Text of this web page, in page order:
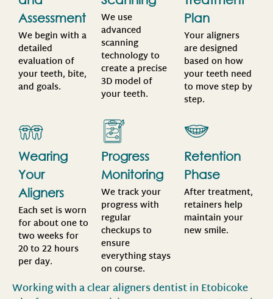
Assessment
We begin with a
detailed
evaluation of
your teeth, bite,
and goals.
We use
advanced
scanning
technology to
create a precise
3D model of
your teeth.
Plan
Your aligners
are designed
based on how
your teeth need
to move step by
step.
Wearing
Your
Aligners
Each set is worn
for about one to
two weeks for
20 to 22 hours
per day.
Progress
Monitoring
We track your
progress with
regular
checkups to
ensure
everything stays
on course.
Retention
Phase
After treatment,
retainers help
maintain your
new smile.
Working with a clear aligners dentist in Etobicoke